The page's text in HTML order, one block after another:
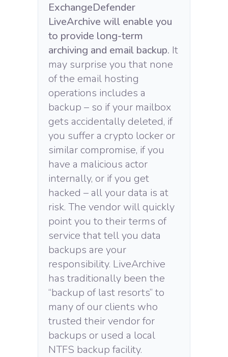
ExchangeDefender
LiveArchive will enable you
to provide long-term
archiving and email backup. It
may surprise you that none
of the email hosting
operations includes a
backup – so if your mailbox
gets accidentally deleted, if
you suffer a crypto locker or
similar compromise, if you
have a malicious actor
internally, or if you get
hacked – all your data is at
risk. The vendor will quickly
point you to their terms of
service that tell you data
backups are your
responsibility. LiveArchive
has traditionally been the
“backup of last resorts” to
many of our clients who
trusted their vendor for
backups or used a local
NTFS backup facility.